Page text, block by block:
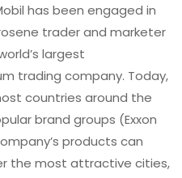
has been engaged in
trader and marketer
largest
trading company. Today,
countries around the
brand groups (Exxon
products can
the most attractive cities,